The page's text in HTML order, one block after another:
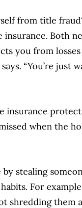
from title
insurance. Both
you from
“You’re just
when the
stealing
For
shredding